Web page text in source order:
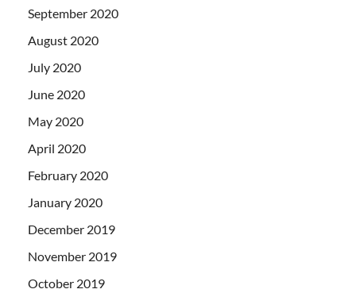
September 2020
August 2020
July 2020
June 2020
May 2020
April 2020
February 2020
January 2020
December 2019
November 2019
October 2019